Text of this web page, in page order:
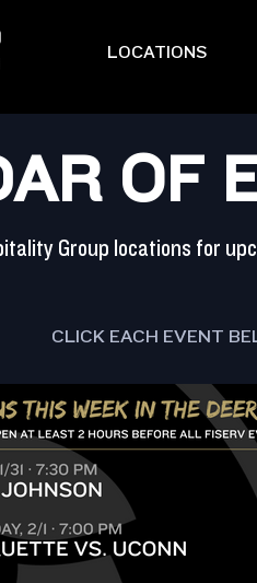
LOCATIONS
OF
Group locations for
CLICK EACH EVENT